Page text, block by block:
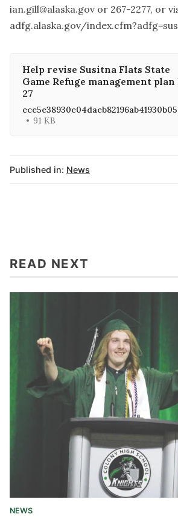
ian.gill@alaska.gov or 267-2277, or
adfg.alaska.gov/
Help revise Susitna Flats State
Game Refuge management plan
27
91 KB
Published in: News
READ NEXT
NEWS